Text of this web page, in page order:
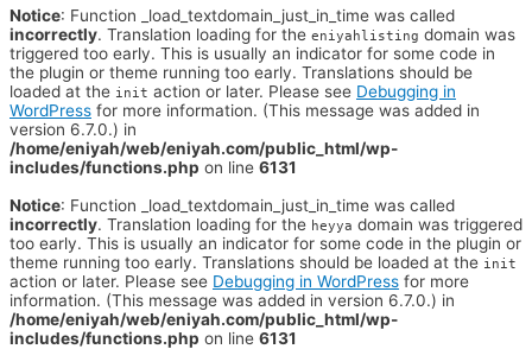
Notice: Function _load_textdomain_just_in_time was called
incorrectly. Translation loading for the eniyahlisting domain was
triggered too early. This is usually an indicator for some code in
the plugin or theme running too early. Translations should be
loaded at the init action or later. Please see Debugging in
WordPress for more information. (This message was added in
version 6.7.0.) in
/home/eniyah/web/eniyah.com/public_html/wp-
includes/functions.php on line 6131
Notice: Function _load_textdomain_just_in_time was called
incorrectly. Translation loading for the heyya domain was triggered
too early. This is usually an indicator for some code in the plugin or
theme running too early. Translations should be loaded at the init
action or later. Please see Debugging in WordPress for more
information. (This message was added in version 6.7.0.) in
/home/eniyah/web/eniyah.com/public_html/wp-
includes/functions.php on line 6131